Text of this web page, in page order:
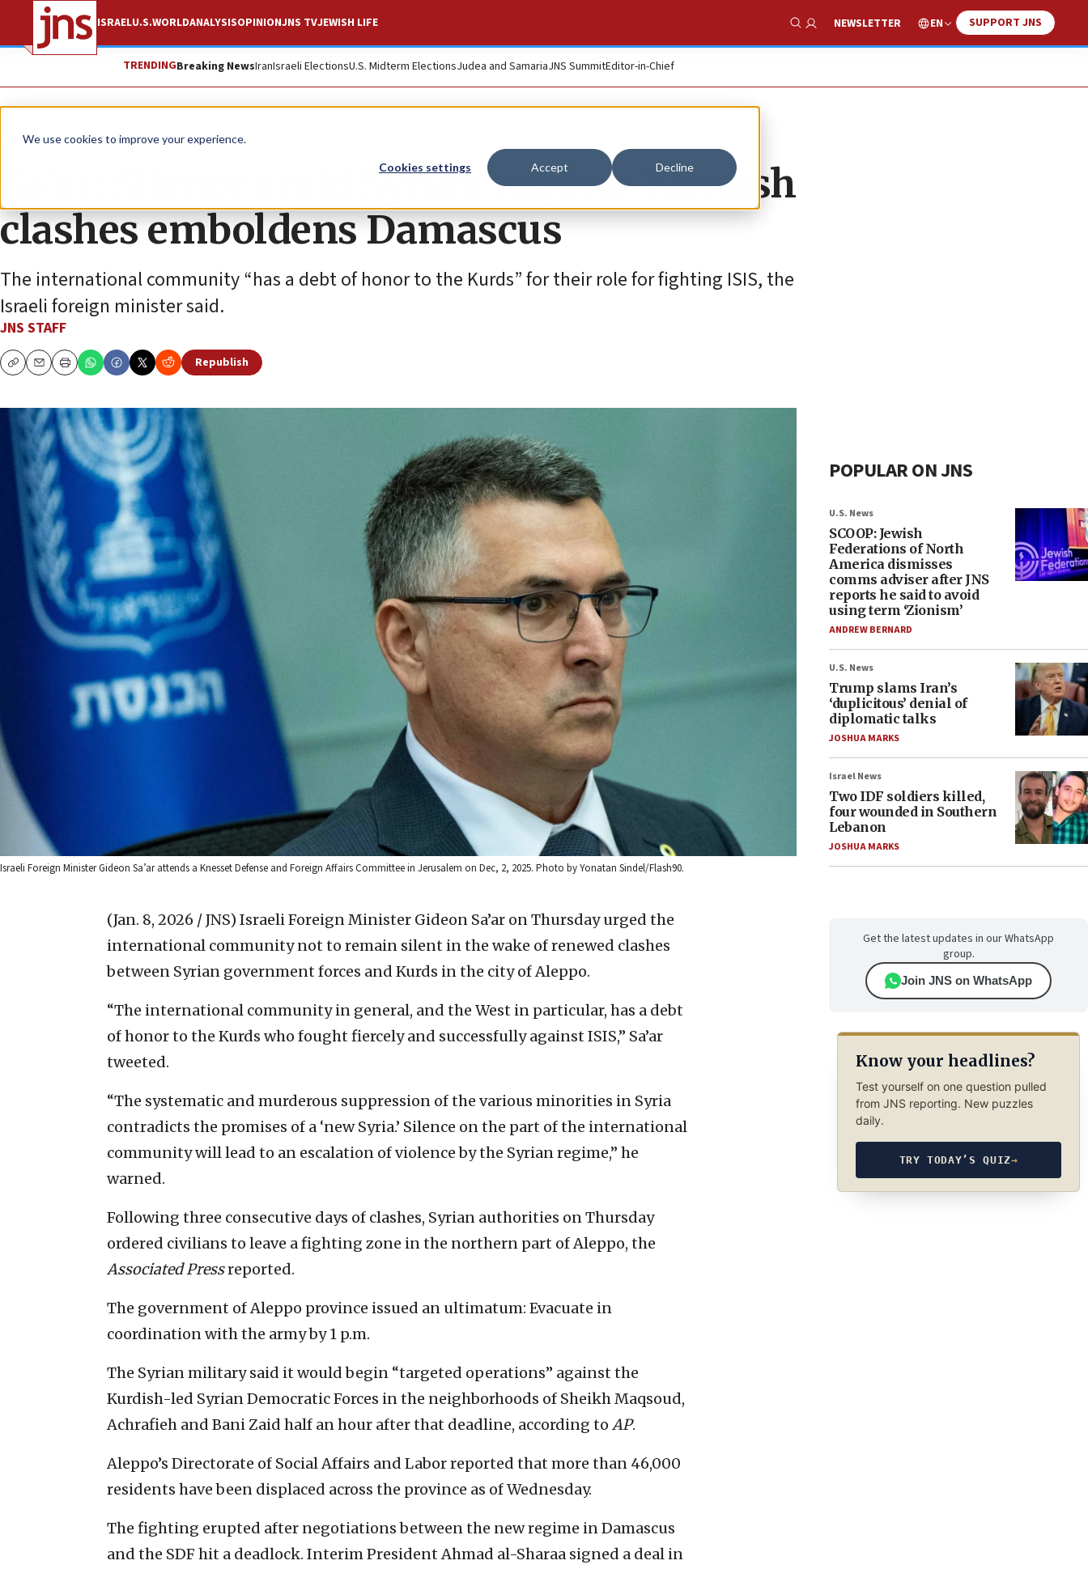
We use cookies to improve your experience.
Cookies settings Accept Decline
ISRAELU.S.WORLDANALYSISOPINIONJNS TVJEWISH LIFE
Show Search
NEWSLETTER EN SUPPORT JNS
TRENDINGBreaking NewsIranIsraeli ElectionsU.S. Midterm ElectionsJudea and SamariaJNS SummitEditor-in-Chief
News Israel News
Sa’ar: Silence amid Syrian regime-Kurdish
clashes emboldens Damascus
The international community “has a debt of honor to the Kurds” for their role for fighting ISIS, the
Israeli foreign minister said.
JNS STAFF
CopyEmailPrint
Republish
Israeli Foreign Minister Gideon Sa’ar attends a Knesset Defense and Foreign Affairs Committee in Jerusalem on Dec, 2, 2025. Photo by Yonatan Sindel/Flash90.
(Jan. 8, 2026 / JNS) Israeli Foreign Minister Gideon Sa’ar on Thursday urged the
international community not to remain silent in the wake of renewed clashes
between Syrian government forces and Kurds in the city of Aleppo.
“The international community in general, and the West in particular, has a debt
of honor to the Kurds who fought fiercely and successfully against ISIS,” Sa’ar
tweeted.
“The systematic and murderous suppression of the various minorities in Syria
contradicts the promises of a ‘new Syria.’ Silence on the part of the international
community will lead to an escalation of violence by the Syrian regime,” he
warned.
Following three consecutive days of clashes, Syrian authorities on Thursday
ordered civilians to leave a fighting zone in the northern part of Aleppo, the
Associated Pressreported.
The government of Aleppo province issued an ultimatum: Evacuate in
coordination with the army by 1 p.m.
The Syrian military said it would begin “targeted operations” against the
Kurdish-led Syrian Democratic Forces in the neighborhoods of Sheikh Maqsoud,
Achrafieh and Bani Zaid half an hour after that deadline, according to AP.
Aleppo’s Directorate of Social Affairs and Labor reported that more than 46,000
residents have been displaced across the province as of Wednesday.
The fighting erupted after negotiations between the new regime in Damascus
and the SDF hit a deadlock. Interim President Ahmad al-Sharaa signed a deal in
POPULAR ON JNS
U.S. News
SCOOP: Jewish
Federations of North
America dismisses
comms adviser after JNS
reports he said to avoid
using term ‘Zionism’
ANDREW BERNARD
U.S. News
Trump slams Iran’s
‘duplicitous’ denial of
diplomatic talks
JOSHUA MARKS
Israel News
Two IDF soldiers killed,
four wounded in Southern
Lebanon
JOSHUA MARKS
Get the latest updates in our WhatsApp
group.
Join JNS on WhatsApp
Know your headlines?
Test yourself on one question pulled
from JNS reporting. New puzzles
daily.
TRY TODAY’S QUIZ→